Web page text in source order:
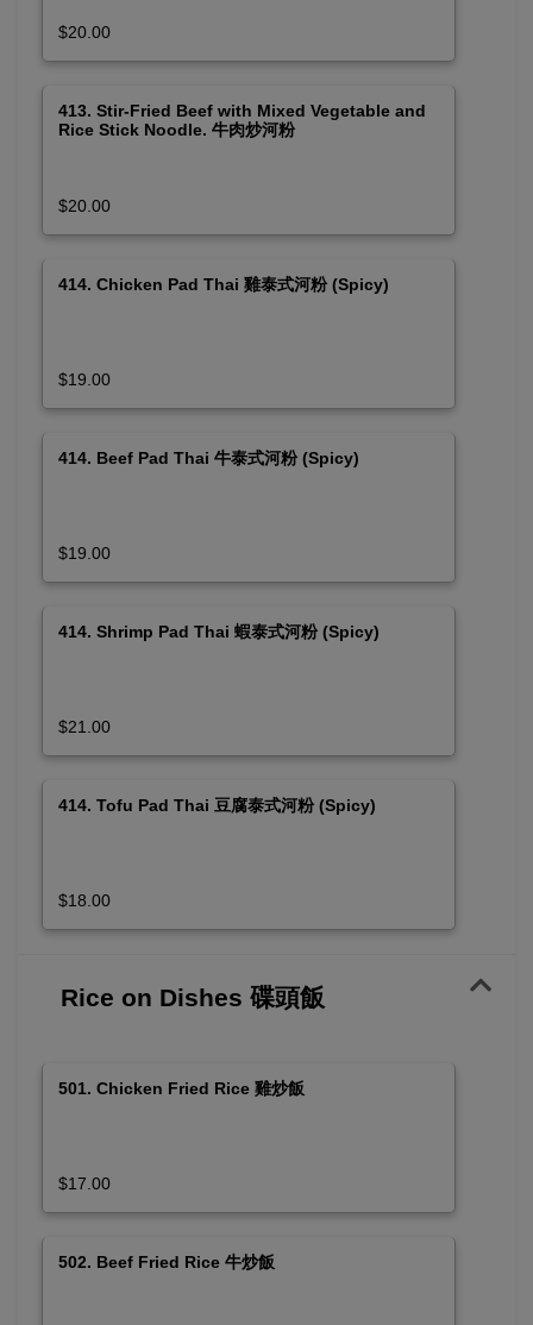
$20.00
413. Stir-Fried Beef with Mixed Vegetable and
Rice Stick Noodle. 牛肉炒河粉
$20.00
414. Chicken Pad Thai 雞泰式河粉 (Spicy)
$19.00
414. Beef Pad Thai 牛泰式河粉 (Spicy)
$19.00
414. Shrimp Pad Thai 蝦泰式河粉 (Spicy)
$21.00
414. Tofu Pad Thai 豆腐泰式河粉 (Spicy)
$18.00
Rice on Dishes 碟頭飯
501. Chicken Fried Rice 雞炒飯
$17.00
502. Beef Fried Rice 牛炒飯